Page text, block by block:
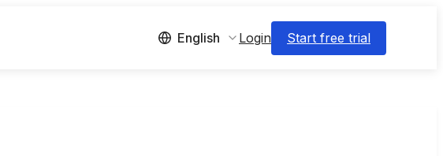
English Login Start free trial